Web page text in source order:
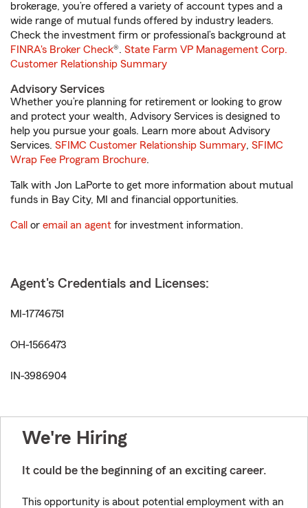
brokerage, you’re offered a variety of account types and a
wide range of mutual funds offered by industry leaders.
Check the investment firm or professional’s background at
FINRA's Broker Check®. State Farm VP Management Corp.
Customer Relationship Summary
Advisory Services
Whether you’re planning for retirement or looking to grow
and protect your wealth, Advisory Services is designed to
help you pursue your goals. Learn more about Advisory
Services. SFIMC Customer Relationship Summary, SFIMC
Wrap Fee Program Brochure.
Talk with Jon LaPorte to get more information about mutual
funds in Bay City, MI and financial opportunities.
Call or email an agent for investment information.
Agent's Credentials and Licenses:
MI-17746751
OH-1566473
IN-3986904
We're Hiring
It could be the beginning of an exciting career.
This opportunity is about potential employment with an